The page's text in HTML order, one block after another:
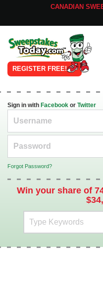
CANADIAN
Online
Sweepstakes
REGISTER FREE!
Sign in with Facebook or Twitter
Forgot Password?
Win your share of